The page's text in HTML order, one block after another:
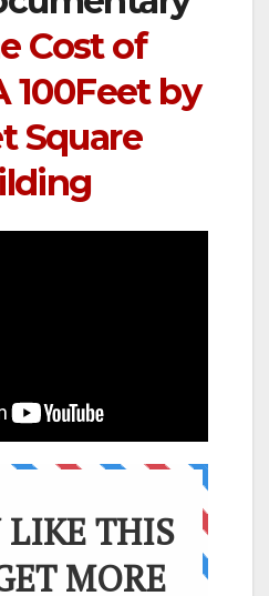
Cost of
100Feet by
Square